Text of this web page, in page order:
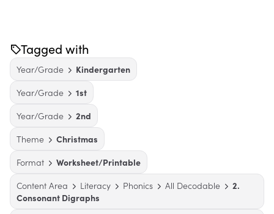
Tagged with
Year/Grade
Kindergarten
Year/Grade
1st
Year/Grade
2nd
Theme
Christmas
Format
Worksheet/Printable
Content Area
Literacy Phonics All Decodable
2.
Consonant Digraphs